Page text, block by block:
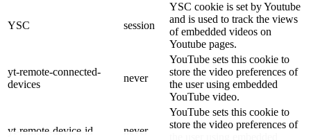
YSC session
YSC cookie is set by Youtube
and is used to track the views
of embedded videos on
Youtube pages.
yt-remote-connected-
devices
never
YouTube sets this cookie to
store the video preferences of
the user using embedded
YouTube video.
yt-remote-device-id never
YouTube sets this cookie to
store the video preferences of